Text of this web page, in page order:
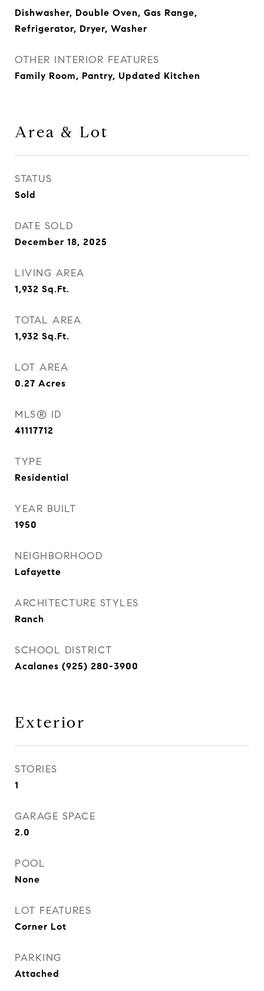
Dishwasher, Double Oven, Gas Range,
Refrigerator, Dryer, Washer
OTHER INTERIOR FEATURES
Family Room, Pantry, Updated Kitchen
Area & Lot
STATUS
Sold
DATE SOLD
December 18, 2025
LIVING AREA
1,932 Sq.Ft.
TOTAL AREA
1,932 Sq.Ft.
LOT AREA
0.27 Acres
MLS® ID
41117712
TYPE
Residential
YEAR BUILT
1950
NEIGHBORHOOD
Lafayette
ARCHITECTURE STYLES
Ranch
SCHOOL DISTRICT
Acalanes (925) 280-3900
Exterior
STORIES
1
GARAGE SPACE
2.0
POOL
None
LOT FEATURES
Corner Lot
PARKING
Attached